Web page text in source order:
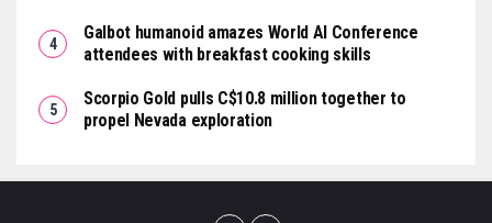
Galbot humanoid amazes World AI Conference
attendees with breakfast cooking skills
Scorpio Gold pulls C$10.8 million together to
propel Nevada exploration